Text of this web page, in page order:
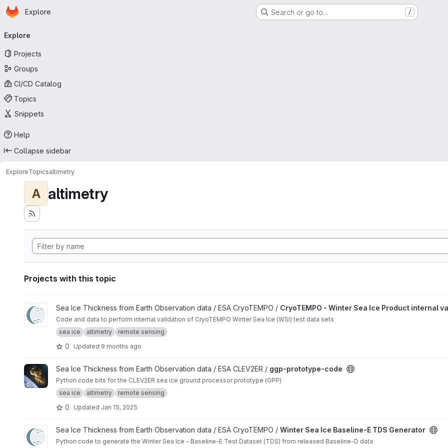
Skip to main content
Homepage
Explore Search or go to… /
navigation
Explore
Projects
Groups
CI/CD Catalog
Topics
Snippets
Help
Collapse sidebar
ExploreTopicsaltimetry
A altimetry
Projects with this topic
View CryoTEMPO - Winter Sea Ice Product internal validation project
Sea Ice Thickness from Earth Observation data / ESA CryoTEMPO / CryoTEMPO - Winter Sea Ice Product internal
Code and data to perform internal validation of CryoTEMPO Winter Sea Ice (WSI) test data sets
sea ice
altimetry remote sensing
0 Updated 9 months ago
View ggp-prototype-code project
Sea Ice Thickness from Earth Observation data / ESA CLEV2ER / ggp-prototype-code
Python code bits for the CLEV2ER sea ice ground processor prototype (GPP)
sea ice
altimetry remote sensing
0 Updated Jan 15, 2025
View Winter Sea Ice Baseline-E TDS Generator project
Sea Ice Thickness from Earth Observation data / ESA CryoTEMPO / Winter Sea Ice Baseline-E TDS Generator
Python code to generate the Winter Sea Ice - Baseline-E Test Dataset (TDS) from released Baseline-D data